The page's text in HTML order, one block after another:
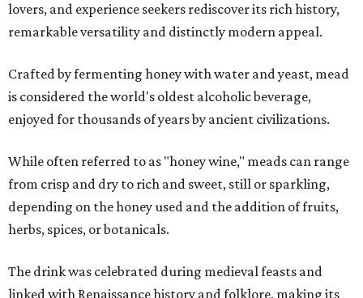
lovers, and experience seekers rediscover its rich history,
remarkable versatility and distinctly modern appeal.
Crafted by fermenting honey with water and yeast, mead
is considered the world's oldest alcoholic beverage,
enjoyed for thousands of years by ancient civilizations.
While often referred to as "honey wine," meads can range
from crisp and dry to rich and sweet, still or sparkling,
depending on the honey used and the addition of fruits,
herbs, spices, or botanicals.
The drink was celebrated during medieval feasts and
linked with Renaissance history and folklore, making its